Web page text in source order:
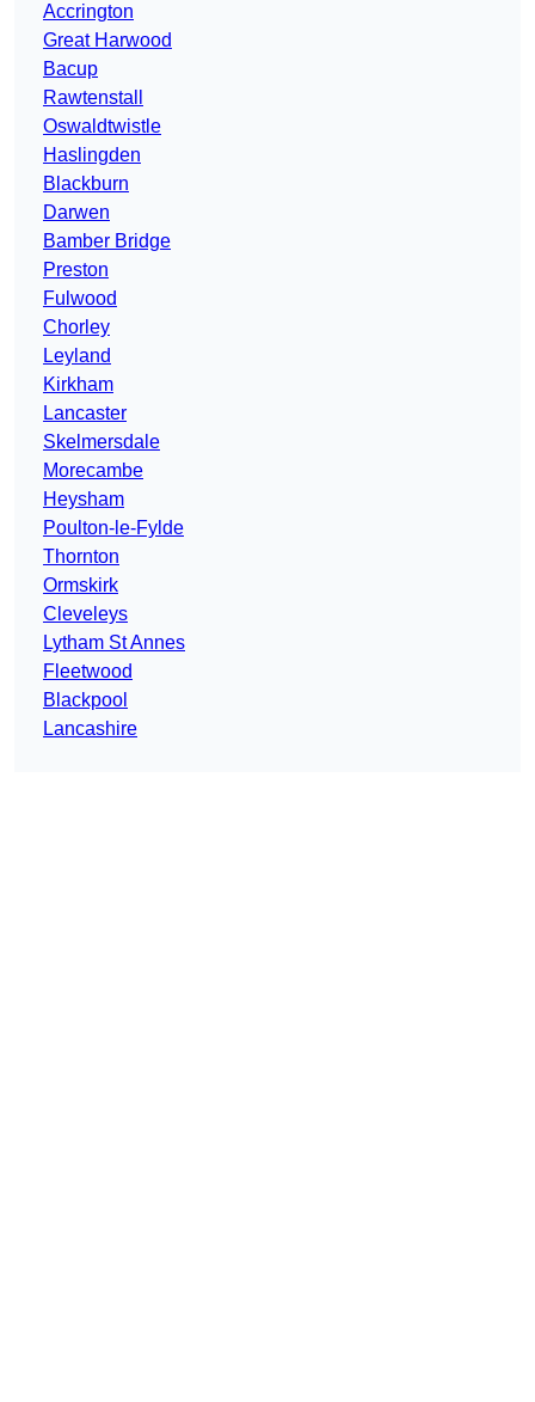
Accrington
Great Harwood
Bacup
Rawtenstall
Oswaldtwistle
Haslingden
Blackburn
Darwen
Bamber Bridge
Preston
Fulwood
Chorley
Leyland
Kirkham
Lancaster
Skelmersdale
Morecambe
Heysham
Poulton-le-Fylde
Thornton
Ormskirk
Cleveleys
Lytham St Annes
Fleetwood
Blackpool
Lancashire